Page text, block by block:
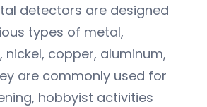
detectors are designed
types of metal,
nickel, copper, aluminum,
are commonly used for
hobbyist activities